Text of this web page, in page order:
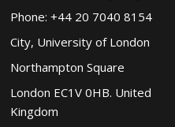
Phone: +44 20 7040 8154
City, University of London
Northampton Square
London EC1V 0HB. United
Kingdom